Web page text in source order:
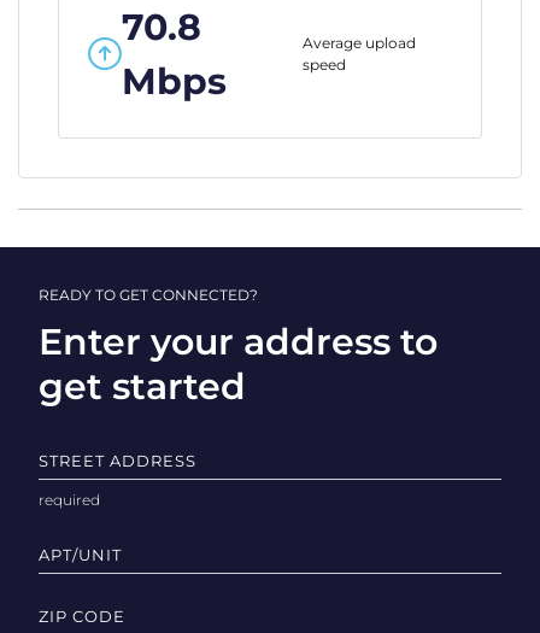
70.8
Mbps
Average upload
speed
READY TO GET CONNECTED?
Enter your address to
get started
STREET ADDRESS
APT/UNIT
ZIP CODE